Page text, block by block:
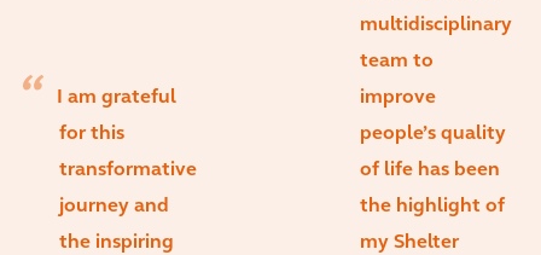
I am grateful
for this
transformative
journey and
the inspiring
multidisciplinary
team to
improve
people’s quality
of life has been
the highlight of
my Shelter